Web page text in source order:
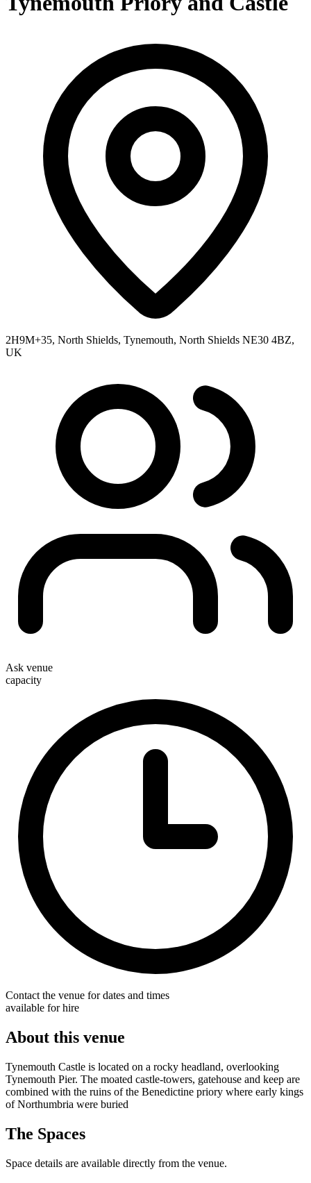
2H9M+35, North Shields, Tynemouth, North Shields NE30 4BZ,
UK
Ask venue
capacity
Contact the venue for dates and times
available for hire
About this venue
Tynemouth Castle is located on a rocky headland, overlooking
Tynemouth Pier. The moated castle-towers, gatehouse and keep are
combined with the ruins of the Benedictine priory where early kings
of Northumbria were buried
The Spaces
Space details are available directly from the venue.